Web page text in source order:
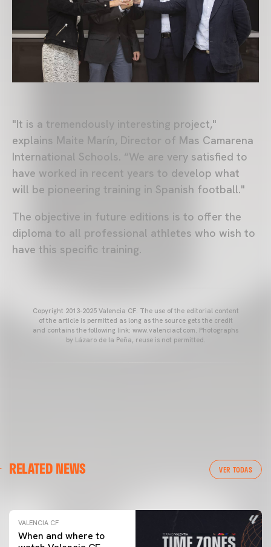
"It is a tremendously interesting project,"
explains Maite Marín, Director of Mas Camarena
International Schools. “We are very satisfied to
have worked in recent years to develop what
will be pioneering training in Spanish football."
The objective in future editions is to offer the
diploma to all professional athletes who wish to
have this specific training.
Copyright 2013-2025 Valencia CF. The use of the editorial content
of the article is permitted as long as the source gets the credit
and contains the following link: www.valenciacf.com. Photographs
by Lázaro de la Peña, reuse is not permitted.
RELATED NEWS VER TODAS
VALENCIA CF TRAINING SESSION 04/03/26
VALENCIA CF
When and where to